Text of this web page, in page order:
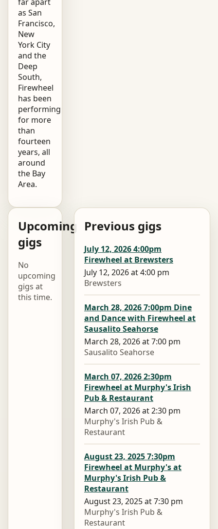
as San
Francisco,
New
York City
and the
Deep
South,
Firewheel
has been
performing
for more
than
fourteen
years, all
around
the Bay
Area.
Upcoming
gigs
No
upcoming
gigs at
this time.
Previous gigs
July 12, 2026 4:00pm
Firewheel at Brewsters
July 12, 2026 at 4:00 pm
Brewsters
March 28, 2026 7:00pm Dine
and Dance with Firewheel at
Sausalito Seahorse
March 28, 2026 at 7:00 pm
Sausalito Seahorse
March 07, 2026 2:30pm
Firewheel at Murphy's Irish
Pub & Restaurant
March 07, 2026 at 2:30 pm
Murphy's Irish Pub &
Restaurant
August 23, 2025 7:30pm
Firewheel at Murphy's at
Murphy's Irish Pub &
Restaurant
August 23, 2025 at 7:30 pm
Murphy's Irish Pub &
Restaurant